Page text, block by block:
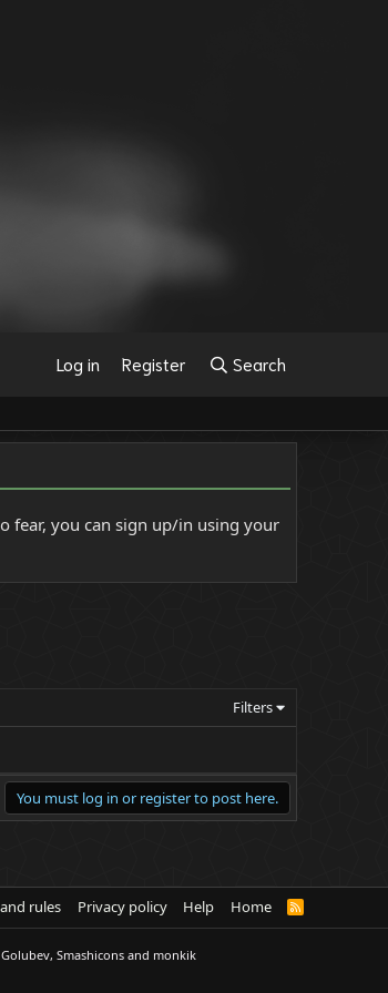
Log in Register Search
fear, you can sign up/in using your
Filters
You must log in or register to post here.
rules Privacy policy Help Home
R
Smashicons and monkik